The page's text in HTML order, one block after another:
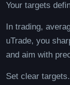
Your targets
In trading,
uTrade, you
and aim with
Set clear targets.